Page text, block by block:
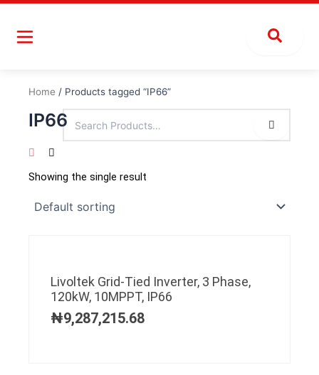
Skip
content
Home / Products tagged “IP66”
IP66
Showing the single result
Livoltek Grid-Tied Inverter, 3 Phase,
120kW, 10MPPT, IP66
₦9,287,215.68